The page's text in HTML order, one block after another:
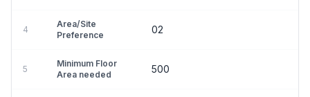
4
Area/Site
Preference
02
5
Minimum Floor
Area needed
500